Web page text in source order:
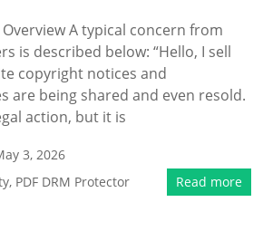
A typical concern from
is described below: “Hello, I sell
copyright notices and
are being shared and even resold.
action, but it is
3, 2026
, PDF DRM Protector Read more